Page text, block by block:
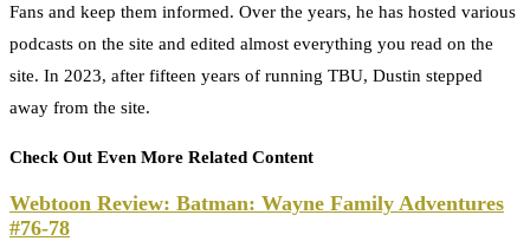
Fans and keep them informed. Over the years, he has hosted various
podcasts on the site and edited almost everything you read on the
site. In 2023, after fifteen years of running TBU, Dustin stepped
away from the site.
Check Out Even More Related Content
Webtoon Review: Batman: Wayne Family Adventures
#76-78